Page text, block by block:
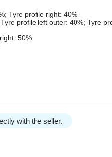
Tyre profile right: 40%
profile left outer: 40%; Tyre
50%
with the seller.